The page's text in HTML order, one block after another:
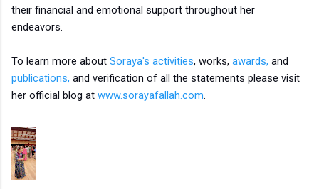
their financial and emotional support throughout her
endeavors.
To learn more about Soraya's activities, works, awards, and
publications, and verification of all the statements please visit
her official blog at www.sorayafallah.com